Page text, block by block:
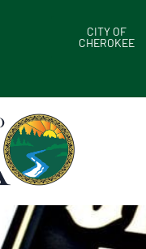
CITY OF
CHEROKEE